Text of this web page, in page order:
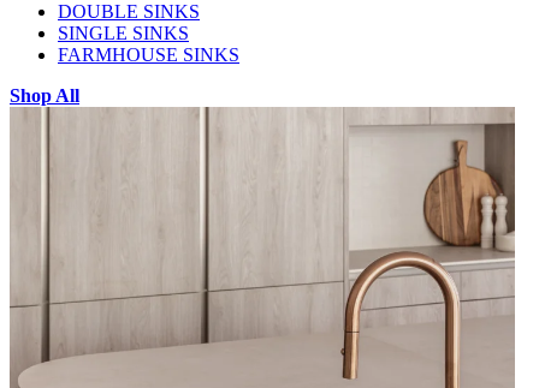
DOUBLE SINKS
SINGLE SINKS
FARMHOUSE SINKS
Shop All